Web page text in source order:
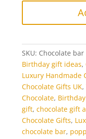
SKU: Chocolate
Birthday gift ideas,
Luxury Handmade
Chocolate Gifts UK,
Chocolate,
gift, chocolate gift
Chocolate Gifts,
chocolate bar,